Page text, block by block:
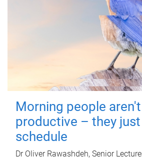
Morning people
productive – they
schedule
Dr Oliver Rawashdeh, Senior